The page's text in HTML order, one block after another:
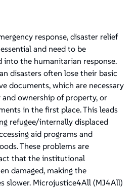
response, disaster relief
and need to be
the humanitarian response.
disasters often lose their basic
documents, which are necessary
ownership of property, or
in the first place. This leads
refugee/internally displaced
aid programs and
These problems are
that the institutional
damaged, making the
slower. Microjustice4All (MJ4All)